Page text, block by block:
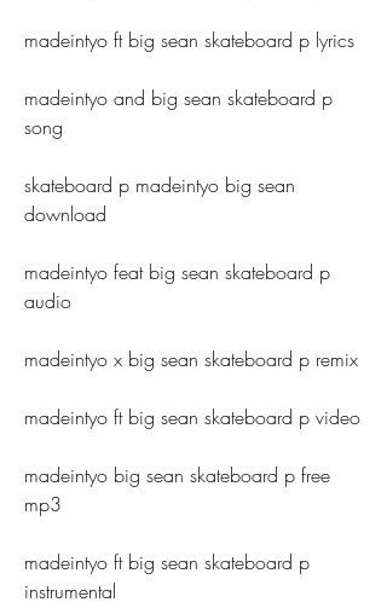
madeintyo ft big sean skateboard p lyrics
madeintyo and big sean skateboard p
song
skateboard p madeintyo big sean
download
madeintyo feat big sean skateboard p
audio
madeintyo x big sean skateboard p remix
madeintyo ft big sean skateboard p video
madeintyo big sean skateboard p free
mp3
madeintyo ft big sean skateboard p
instrumental